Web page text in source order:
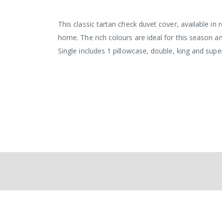
This classic tartan check duvet cover, available
home. The rich colours are ideal for this season
Single includes 1 pillowcase, double, king and